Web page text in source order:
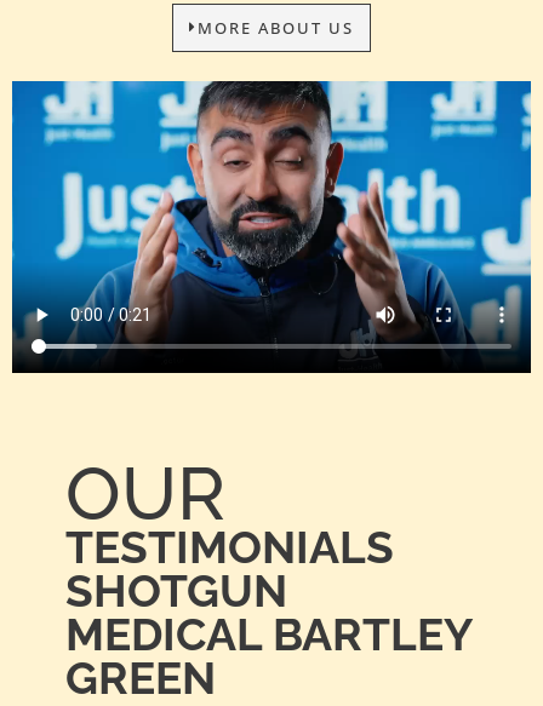
MORE ABOUT US
OUR
TESTIMONIALS
SHOTGUN
MEDICAL BARTLEY
GREEN